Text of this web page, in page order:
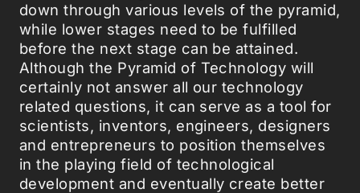
down through various levels of the pyramid,
while lower stages need to be fulfilled
before the next stage can be attained.
Although the Pyramid of Technology will
certainly not answer all our technology
related questions, it can serve as a tool for
scientists, inventors, engineers, designers
and entrepreneurs to position themselves
in the playing field of technological
development and eventually create better